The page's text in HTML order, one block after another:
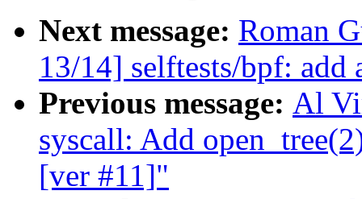
Next message: Roman
13/14] selftests/bpf: add
Previous message: Al
syscall: Add
[ver #11]"